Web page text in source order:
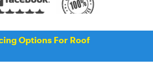
Options For Roof